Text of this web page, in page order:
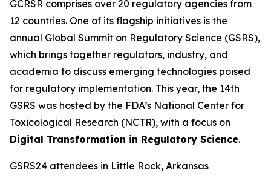
GCRSR comprises over 20 regulatory agencies from
12 countries. One of its flagship initiatives is the
annual Global Summit on Regulatory Science (GSRS),
which brings together regulators, industry, and
academia to discuss emerging technologies poised
for regulatory implementation. This year, the 14th
GSRS was hosted by the FDA’s National Center for
Toxicological Research (NCTR), with a focus on
Digital Transformation in Regulatory Science.
GSRS24 attendees in Little Rock, Arkansas